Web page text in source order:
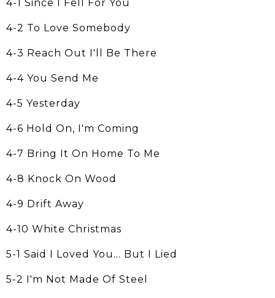
4-1 Since I Fell For You
4-2 To Love Somebody
4-3 Reach Out I'll Be There
4-4 You Send Me
4-5 Yesterday
4-6 Hold On, I'm Coming
4-7 Bring It On Home To Me
4-8 Knock On Wood
4-9 Drift Away
4-10 White Christmas
5-1 Said I Loved You... But I Lied
5-2 I'm Not Made Of Steel